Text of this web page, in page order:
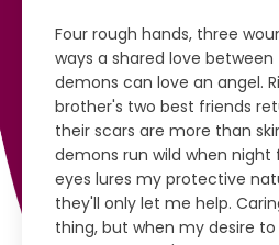
Four rough hands, three
ways a shared love between
demons can love an angel.
brother's two best friends
their scars are more than
demons run wild when night
eyes lures my protective
they'll only let me help.
thing, but when my desire